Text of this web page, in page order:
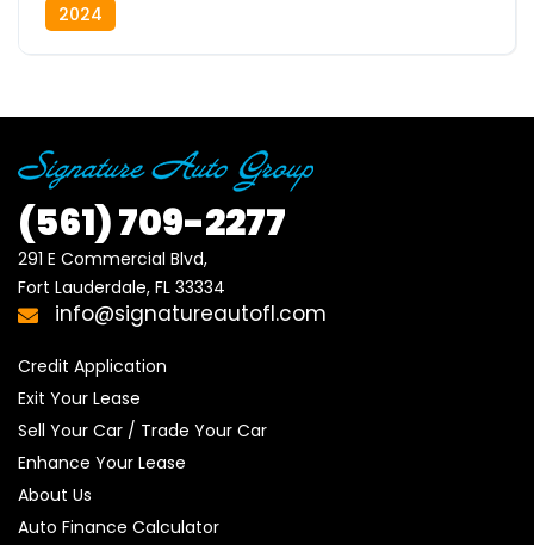
2024
(561)709-2277
291 E Commercial Blvd,
Fort Lauderdale, FL 33334
info@signatureautofl.com
Credit Application
Exit Your Lease
Sell Your Car / Trade Your Car
Enhance Your Lease
About Us
Auto Finance Calculator